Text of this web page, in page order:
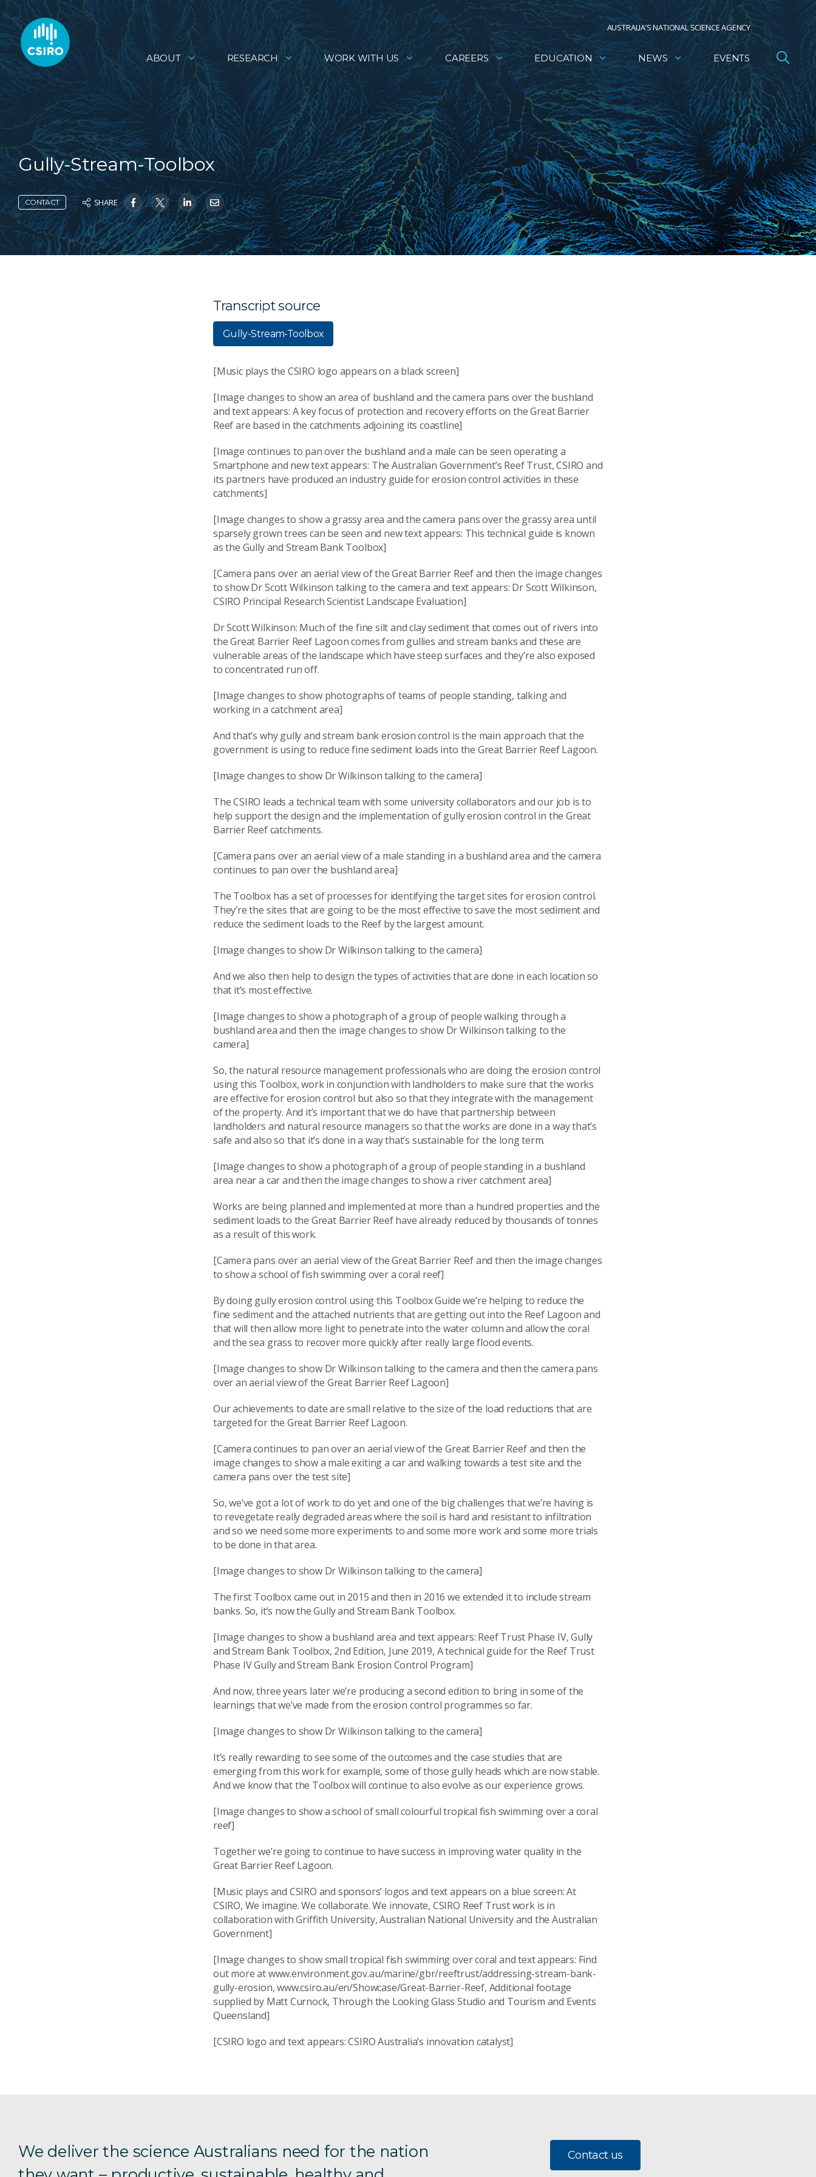
AUSTRALIA’S NATIONAL SCIENCE AGENCY
ABOUT RESEARCH WORK WITH US CAREERS EDUCATION NEWS EVENTS
Gully-Stream-Toolbox
CONTACT SHARE
Transcript source
Gully-Stream-Toolbox
[Music plays the CSIRO logo appears on a black screen]
[Image changes to show an area of bushland and the camera pans over the bushland
and text appears: A key focus of protection and recovery efforts on the Great Barrier
Reef are based in the catchments adjoining its coastline]
[Image continues to pan over the bushland and a male can be seen operating a
Smartphone and new text appears: The Australian Government’s Reef Trust, CSIRO and
its partners have produced an industry guide for erosion control activities in these
catchments]
[Image changes to show a grassy area and the camera pans over the grassy area until
sparsely grown trees can be seen and new text appears: This technical guide is known
as the Gully and Stream Bank Toolbox]
[Camera pans over an aerial view of the Great Barrier Reef and then the image changes
to show Dr Scott Wilkinson talking to the camera and text appears: Dr Scott Wilkinson,
CSIRO Principal Research Scientist Landscape Evaluation]
Dr Scott Wilkinson: Much of the fine silt and clay sediment that comes out of rivers into
the Great Barrier Reef Lagoon comes from gullies and stream banks and these are
vulnerable areas of the landscape which have steep surfaces and they’re also exposed
to concentrated run off.
[Image changes to show photographs of teams of people standing, talking and
working in a catchment area]
And that’s why gully and stream bank erosion control is the main approach that the
government is using to reduce fine sediment loads into the Great Barrier Reef Lagoon.
[Image changes to show Dr Wilkinson talking to the camera]
The CSIRO leads a technical team with some university collaborators and our job is to
help support the design and the implementation of gully erosion control in the Great
Barrier Reef catchments.
[Camera pans over an aerial view of a male standing in a bushland area and the camera
continues to pan over the bushland area]
The Toolbox has a set of processes for identifying the target sites for erosion control.
They’re the sites that are going to be the most effective to save the most sediment and
reduce the sediment loads to the Reef by the largest amount.
[Image changes to show Dr Wilkinson talking to the camera]
And we also then help to design the types of activities that are done in each location so
that it’s most effective.
[Image changes to show a photograph of a group of people walking through a
bushland area and then the image changes to show Dr Wilkinson talking to the
camera]
So, the natural resource management professionals who are doing the erosion control
using this Toolbox, work in conjunction with landholders to make sure that the works
are effective for erosion control but also so that they integrate with the management
of the property. And it’s important that we do have that partnership between
landholders and natural resource managers so that the works are done in a way that’s
safe and also so that it’s done in a way that’s sustainable for the long term.
[Image changes to show a photograph of a group of people standing in a bushland
area near a car and then the image changes to show a river catchment area]
Works are being planned and implemented at more than a hundred properties and the
sediment loads to the Great Barrier Reef have already reduced by thousands of tonnes
as a result of this work.
[Camera pans over an aerial view of the Great Barrier Reef and then the image changes
to show a school of fish swimming over a coral reef]
By doing gully erosion control using this Toolbox Guide we’re helping to reduce the
fine sediment and the attached nutrients that are getting out into the Reef Lagoon and
that will then allow more light to penetrate into the water column and allow the coral
and the sea grass to recover more quickly after really large flood events.
[Image changes to show Dr Wilkinson talking to the camera and then the camera pans
over an aerial view of the Great Barrier Reef Lagoon]
Our achievements to date are small relative to the size of the load reductions that are
targeted for the Great Barrier Reef Lagoon.
[Camera continues to pan over an aerial view of the Great Barrier Reef and then the
image changes to show a male exiting a car and walking towards a test site and the
camera pans over the test site]
So, we’ve got a lot of work to do yet and one of the big challenges that we’re having is
to revegetate really degraded areas where the soil is hard and resistant to infiltration
and so we need some more experiments to and some more work and some more trials
to be done in that area.
[Image changes to show Dr Wilkinson talking to the camera]
The first Toolbox came out in 2015 and then in 2016 we extended it to include stream
banks. So, it’s now the Gully and Stream Bank Toolbox.
[Image changes to show a bushland area and text appears: Reef Trust Phase IV, Gully
and Stream Bank Toolbox, 2nd Edition, June 2019, A technical guide for the Reef Trust
Phase IV Gully and Stream Bank Erosion Control Program]
And now, three years later we’re producing a second edition to bring in some of the
learnings that we’ve made from the erosion control programmes so far.
[Image changes to show Dr Wilkinson talking to the camera]
It’s really rewarding to see some of the outcomes and the case studies that are
emerging from this work for example, some of those gully heads which are now stable.
And we know that the Toolbox will continue to also evolve as our experience grows.
[Image changes to show a school of small colourful tropical fish swimming over a coral
reef]
Together we’re going to continue to have success in improving water quality in the
Great Barrier Reef Lagoon.
[Music plays and CSIRO and sponsors’ logos and text appears on a blue screen: At
CSIRO, We imagine. We collaborate. We innovate, CSIRO Reef Trust work is in
collaboration with Griffith University, Australian National University and the Australian
Government]
[Image changes to show small tropical fish swimming over coral and text appears: Find
out more at www.environment.gov.au/marine/gbr/reeftrust/addressing-stream-bank-
gully-erosion, www.csiro.au/en/Showcase/Great-Barrier-Reef, Additional footage
supplied by Matt Curnock, Through the Looking Glass Studio and Tourism and Events
Queensland]
[CSIRO logo and text appears: CSIRO Australia’s innovation catalyst]
We deliver the science Australians need for the nation
Contact us